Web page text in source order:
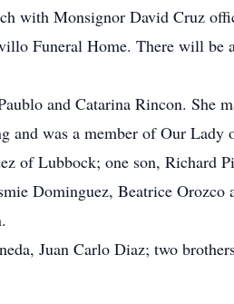
with Monsignor David Cruz
Funeral Home. There will
and Catarina Rincon. She
and was a member of Our Lady
of Lubbock; one son, Richard
Dominguez, Beatrice
Juan Carlo Diaz; two